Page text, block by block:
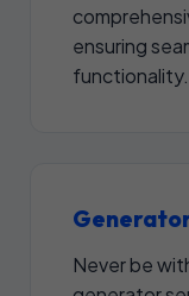
ensuring
functionality.
Never be